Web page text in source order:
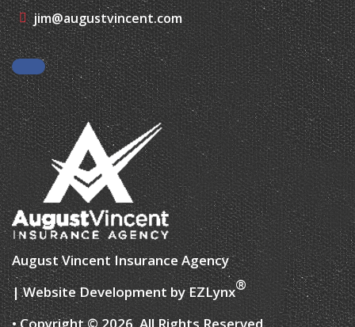
jim@augustvincent.com
Facebook
August Vincent Insurance Agency
| Website Development byEZLynx®
• Copyright © 2026. All Rights Reserved.